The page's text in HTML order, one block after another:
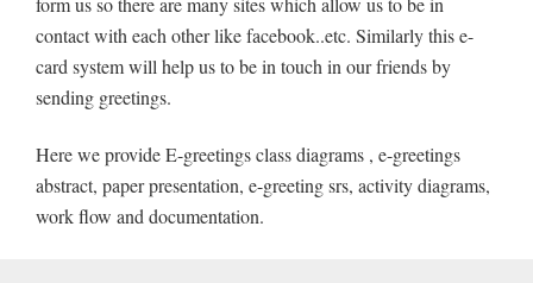
contact with each other like facebook..etc. Similarly this e-
card system will help us to be in touch in our friends by
sending greetings.
Here we provide E-greetings class diagrams , e-greetings
abstract, paper presentation, e-greeting srs, activity diagrams,
work flow and documentation.